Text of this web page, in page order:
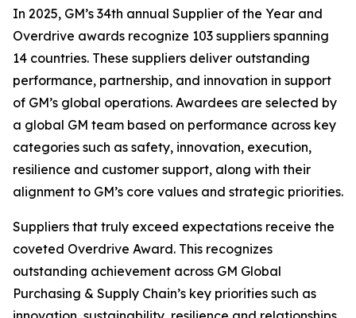
In 2025, GM’s 34th annual Supplier of the Year and
Overdrive awards recognize 103 suppliers spanning
14 countries. These suppliers deliver outstanding
performance, partnership, and innovation in support
of GM’s global operations. Awardees are selected by
a global GM team based on performance across key
categories such as safety, innovation, execution,
resilience and customer support, along with their
alignment to GM’s core values and strategic priorities.
Suppliers that truly exceed expectations receive the
coveted Overdrive Award. This recognizes
outstanding achievement across GM Global
Purchasing & Supply Chain’s key priorities such as